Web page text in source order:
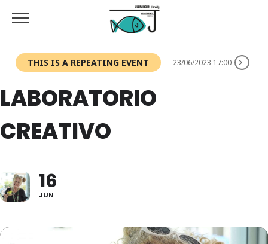
THIS IS A REPEATING EVENT 23/06/2023 17:00
LABORATORIO
CREATIVO
16
JUN